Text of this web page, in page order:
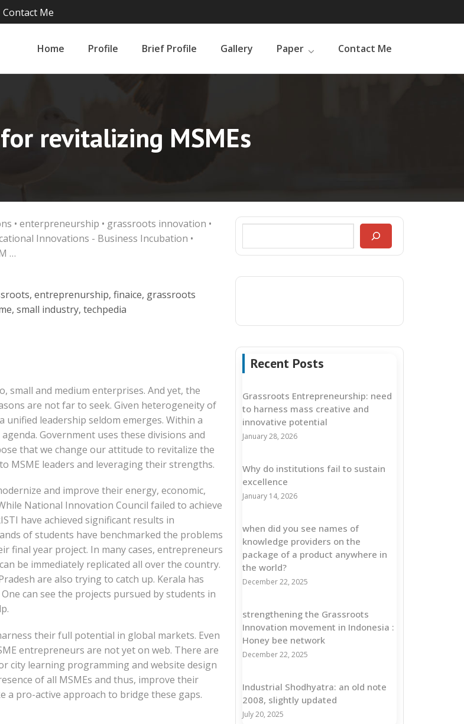
Contact Me
Home Profile Brief Profile Gallery Paper Contact Me
revitalizing MSMEs
• enterpreneurship • grassroots innovation •
Innovations - Business Incubation •
…
, entreprenurship, finaice, grassroots
, small industry, techpedia
small and medium enterprises. And yet, the
are not far to seek. Given heterogeneity of
leadership seldom emerges. Within a
Government uses these divisions and
that we change our attitude to revitalize the
MSME leaders and leveraging their strengths.
and improve their energy, economic,
National Innovation Council failed to achieve
have achieved significant results in
of students have benchmarked the problems
final year project. In many cases, entrepreneurs
be immediately replicated all over the country.
are also trying to catch up. Kerala has
can see the projects pursued by students in
their full potential in global markets. Even
entrepreneurs are not yet on web. There are
city learning programming and website design
of all MSMEs and thus, improve their
a pro-active approach to bridge these gaps.
Recent Posts
Grassroots Entrepreneurship: need
to harness mass creative and
innovative potential
January 28, 2026
Why do institutions fail to sustain
excellence
January 14, 2026
when did you see names of
knowledge providers on the
package of a product anywhere in
the world?
December 22, 2025
strengthening the Grassroots
Innovation movement in Indonesia :
Honey bee network
December 22, 2025
Industrial Shodhyatra: an old note
2008, slightly updated
July 20, 2025